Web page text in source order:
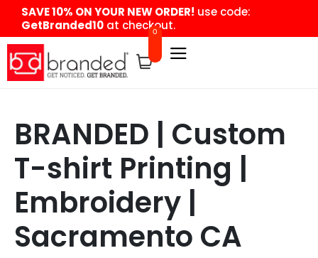
content
SAVE 10% ON YOUR NEW ORDER! use code:
GetBranded10 at checkout.
0
BRANDED | Custom
T-shirt Printing |
Embroidery |
Sacramento CA